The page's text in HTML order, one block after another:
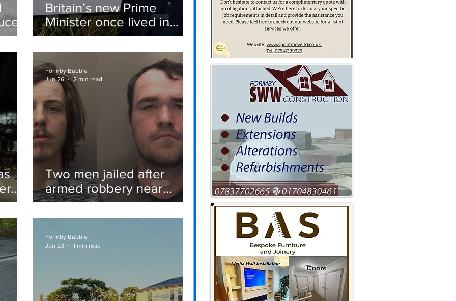
Britain’s new Prime
Minister once lived in
Formby
Two men jailed after
armed robbery near
Formby railway station
Formby Bubble
Jun 26
2 min read
Formby Bubble
Jun 23
1 min read